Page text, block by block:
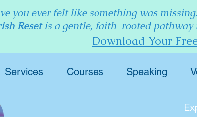
you ever felt like something was
Resetis a gentle, faith-rooted pathway
Download Your
Services Courses Speaking